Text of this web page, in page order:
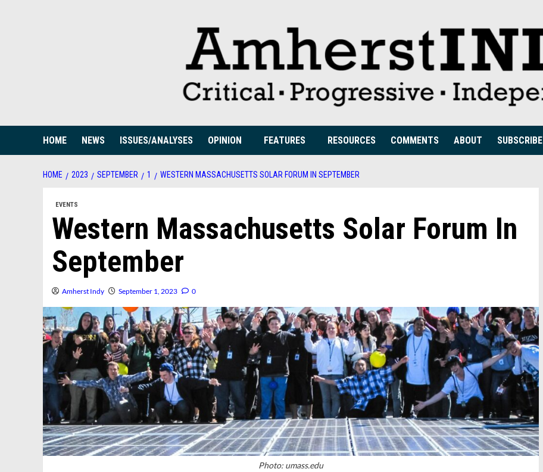
HOME NEWS ISSUES/ANALYSES OPINION FEATURES RESOURCES COMMENTS ABOUT SUBSCRIBE
HOME 2023 SEPTEMBER 1 WESTERN MASSACHUSETTS SOLAR FORUM IN SEPTEMBER
EVENTS
Western Massachusetts Solar Forum In
September
Amherst Indy September 1, 2023 0
Photo: umass.edu